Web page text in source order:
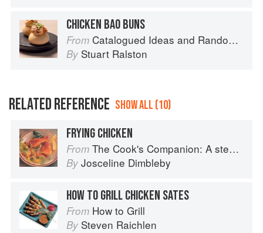
CHICKEN BAO BUNS
From Catalogued Ideas and Random Thoughts
By Stuart Ralston
RELATED REFERENCE SHOW ALL (10)
FRYING CHICKEN
From The Cook's Companion: A step-by-step guide to cooking skills including original recipes
By Josceline Dimbleby
HOW TO GRILL CHICKEN SATES
From How to Grill
By Steven Raichlen